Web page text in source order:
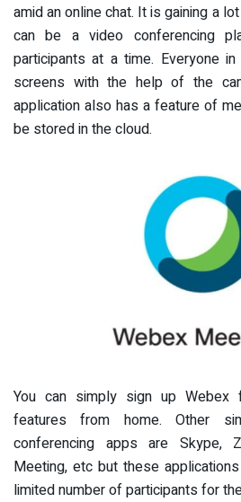
amid an online chat. It is gaining a
can be a video conferencing
participants at a time. Everyone
screens with the help of the
application also has a feature of
be stored in the cloud.
You can simply sign up
features from home. Other
conferencing apps are Skype,
Meeting, etc but these
limited number of participants for